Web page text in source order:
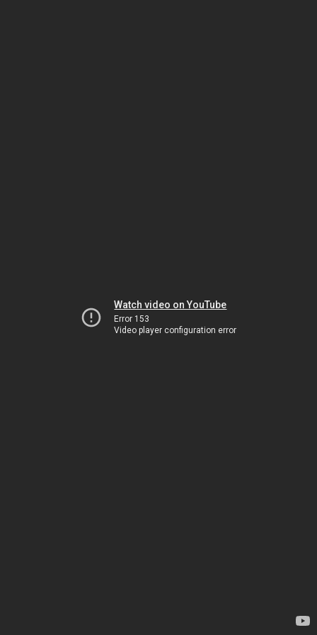
Watch video on YouTube
Error 153
Video player configuration error